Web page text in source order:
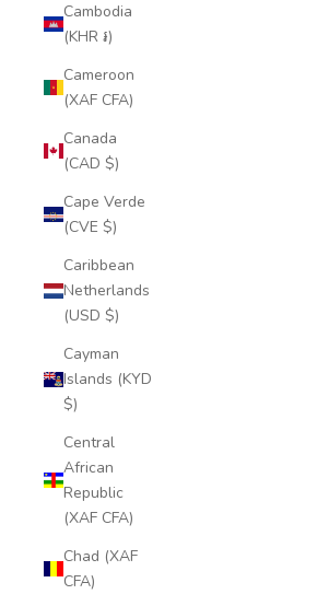
Cambodia
(KHR ៛)
Cameroon
(XAF CFA)
Canada
(CAD $)
Cape Verde
(CVE $)
Caribbean
Netherlands
(USD $)
Cayman
Islands (KYD
$)
Central
African
Republic
(XAF CFA)
Chad (XAF
CFA)